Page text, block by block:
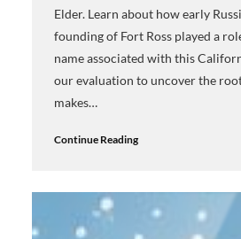
Elder. Learn about how early
founding of Fort Ross played a
name associated with this
our evaluation to uncover the
makes…
Continue Reading